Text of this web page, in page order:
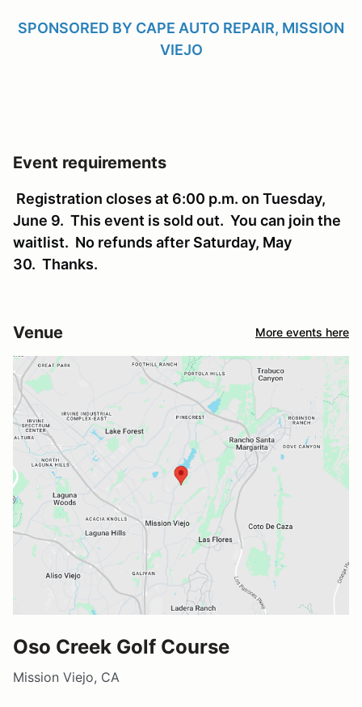
SPONSORED BY CAPE AUTO REPAIR, MISSION
VIEJO
Event requirements
Registration closes at 6:00 p.m. on Tuesday,
June 9. This event is sold out. You can join the
waitlist. No refunds after Saturday, May
30. Thanks.
Venue More events here
Oso Creek Golf Course
Mission Viejo, CA